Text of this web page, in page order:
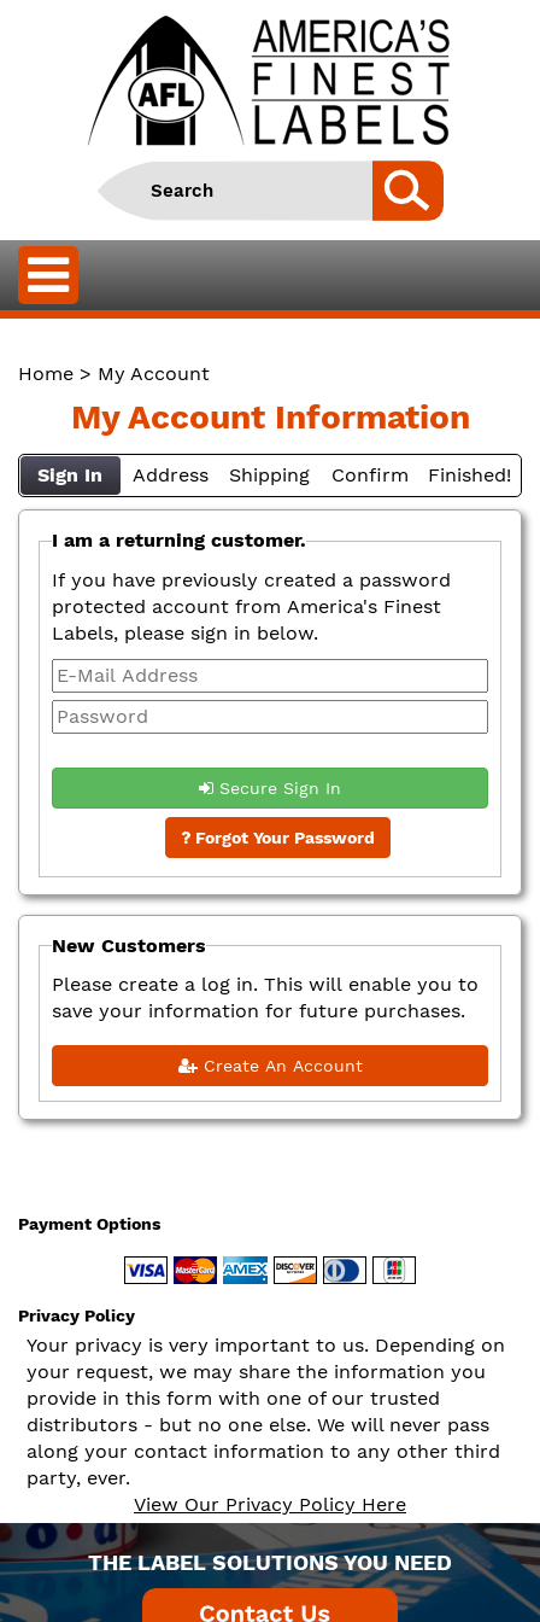
Home > My Account
My Account Information
Sign In Address Shipping Confirm Finished!
I am a returning customer.
If you have previously created a password
protected account from America's Finest
Labels, please sign in below.
Secure Sign In
Forgot Your Password
New Customers
Please create a log in. This will enable you to
save your information for future purchases.
Create An Account
Payment Options
Privacy Policy
Your privacy is very important to us. Depending on
your request, we may share the information you
provide in this form with one of our trusted
distributors - but no one else. We will never pass
along your contact information to any other third
party, ever.
View Our Privacy Policy Here
THE LABEL SOLUTIONS YOU NEED